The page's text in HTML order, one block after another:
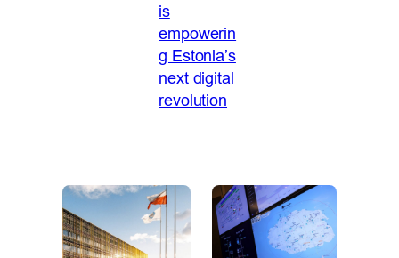
is
empowerin
g Estonia’s
next digital
revolution